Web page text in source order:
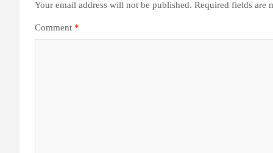
Your email address will not be published. Required fields are
Comment *